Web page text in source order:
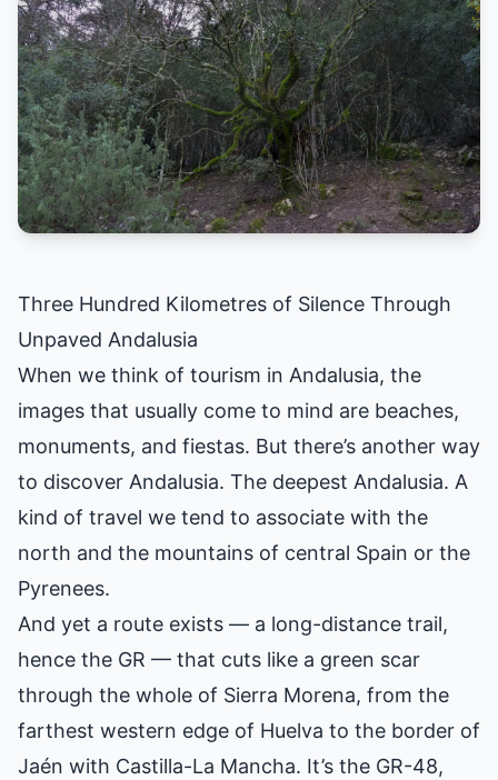
Three Hundred Kilometres of Silence Through
Unpaved Andalusia
When we think of tourism in Andalusia, the
images that usually come to mind are beaches,
monuments, and fiestas. But there’s another way
to discover Andalusia. The deepest Andalusia. A
kind of travel we tend to associate with the
north and the mountains of central Spain or the
Pyrenees.
And yet a route exists — a long-distance trail,
hence the GR — that cuts like a green scar
through the whole of Sierra Morena, from the
farthest western edge of Huelva to the border of
Jaén with Castilla-La Mancha. It’s the GR-48,